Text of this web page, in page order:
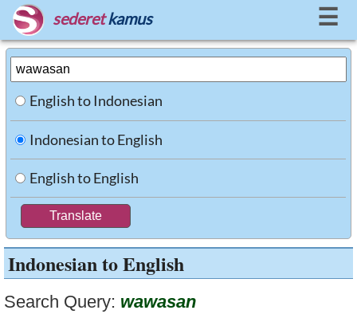
sederet kamus ☰
English to Indonesian
Indonesian to English
English to English
Indonesian to English
Search Query: wawasan